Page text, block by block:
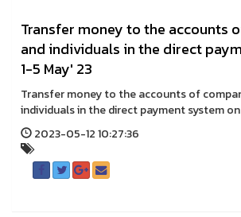
Transfer money to the accounts
and individuals in the direct
1-5 May' 23
Transfer money to the accounts of
individuals in the direct payment system on
2023-05-12 10:27:36